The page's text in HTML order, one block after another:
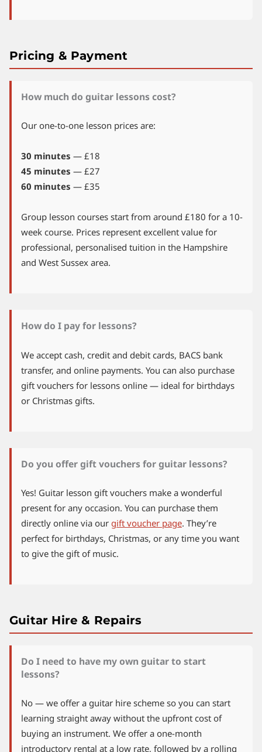
Pricing & Payment
How much do guitar lessons cost?
Our one-to-one lesson prices are:
30 minutes — £18
45 minutes — £27
60 minutes — £35
Group lesson courses start from around £180 for a 10-
week course. Prices represent excellent value for
professional, personalised tuition in the Hampshire
and West Sussex area.
How do I pay for lessons?
We accept cash, credit and debit cards, BACS bank
transfer, and online payments. You can also purchase
gift vouchers for lessons online — ideal for birthdays
or Christmas gifts.
Do you offer gift vouchers for guitar lessons?
Yes! Guitar lesson gift vouchers make a wonderful
present for any occasion. You can purchase them
directly online via our gift voucher page. They’re
perfect for birthdays, Christmas, or any time you want
to give the gift of music.
Guitar Hire & Repairs
Do I need to have my own guitar to start
lessons?
No — we offer a guitar hire scheme so you can start
learning straight away without the upfront cost of
buying an instrument. We offer a one-month
introductory rental at a low rate, followed by a rolling